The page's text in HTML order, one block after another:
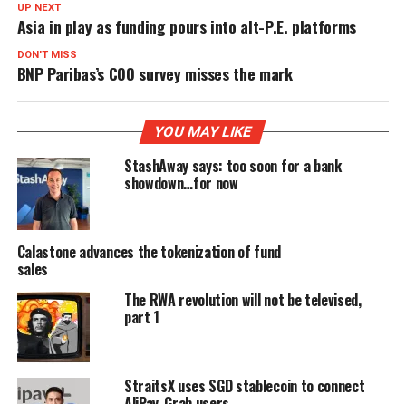
UP NEXT
Asia in play as funding pours into alt-P.E. platforms
DON'T MISS
BNP Paribas’s COO survey misses the mark
YOU MAY LIKE
StashAway says: too soon for a bank
showdown…for now
Calastone advances the tokenization of fund
sales
The RWA revolution will not be televised,
part 1
StraitsX uses SGD stablecoin to connect